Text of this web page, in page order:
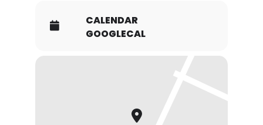
CALENDAR
GOOGLECAL